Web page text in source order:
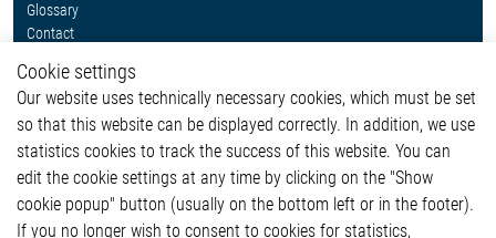
Glossary
Contact
Legal
Imprint and legal information
Privacy Statement
Cookie-Popup anzeigen
Cookie settings
Our website uses technically necessary cookies, which must be set
so that this website can be displayed correctly. In addition, we use
statistics cookies to track the success of this website. You can
edit the cookie settings at any time by clicking on the "Show
cookie popup" button (usually on the bottom left or in the footer).
If you no longer wish to consent to cookies for statistics,